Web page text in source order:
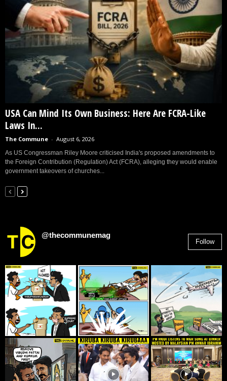
USA Can Mind Its Own Business: Here Are FCRA-Like
Laws In...
The Commune - August 6, 2026
As US Congressman Riley Moore criticised India's proposed amendments to
the Foreign Contribution (Regulation) Act (FCRA), alleging they would enable
government takeovers of churches...
@thecommunemag
Follow